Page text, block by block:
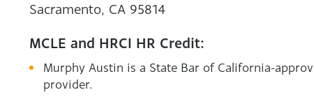
Sacramento, CA 95814
MCLE and HRCI HR Credit:
Murphy Austin is a State Bar of California-
provider.